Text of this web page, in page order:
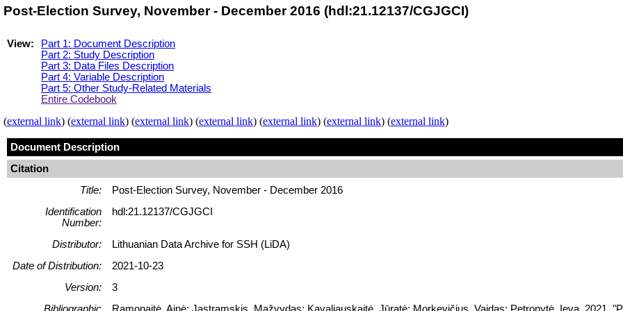
Post-Election Survey, November - December 2016 (hdl:21.12137/CGJGCI)
View:
Part 1: Document Description
Part 2: Study Description
Part 3: Data Files Description
Part 4: Variable Description
Part 5: Other Study-Related Materials
Entire Codebook
(external link) (external link) (external link) (external link) (external link) (external link) (external link)
Document Description
Citation
Title:
Post-Election Survey, November - December 2016
Identification
Number:
hdl:21.12137/CGJGCI
Distributor:
Lithuanian Data Archive for SSH (LiDA)
Date of Distribution:
2021-10-23
Version:
3
Bibliographic
Ramonaitė, Ainė; Jastramskis, Mažvydas; Kavaliauskaitė, Jūratė; Morkevičius, Vaidas; Petronytė, Ieva, 2021,